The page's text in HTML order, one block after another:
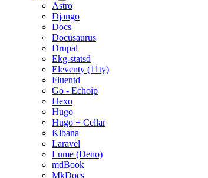
Astro
Django
Docs
Docusaurus
Drupal
Ekg-statsd
Eleventy (11ty)
Fluentd
Go - Echoip
Hexo
Hugo
Hugo + Cellar
Kibana
Laravel
Lume (Deno)
mdBook
MkDocs